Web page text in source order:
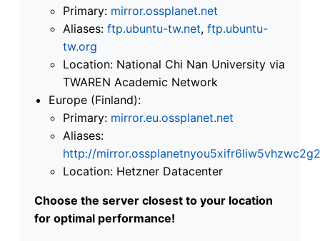
Primary: mirror.ossplanet.net
Aliases: ftp.ubuntu-tw.net, ftp.ubuntu-
tw.org
Location: National Chi Nan University via
TWAREN Academic Network
Europe (Finland):
Primary: mirror.eu.ossplanet.net
Aliases:
http://
Location: Hetzner Datacenter
Choose the server closest to your location
for optimal performance!